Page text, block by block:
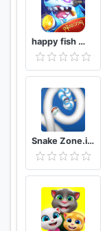
happy fish ငါးဖမ္း
Snake Zone.io : Worm Slither